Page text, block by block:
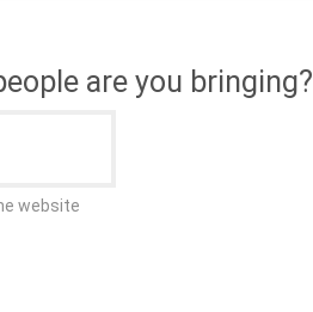
are you bringing?
website